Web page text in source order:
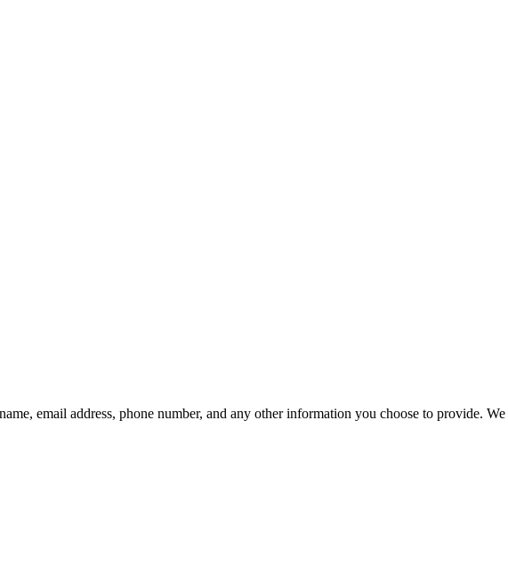
email address, phone number, and any other information you choose to provide.